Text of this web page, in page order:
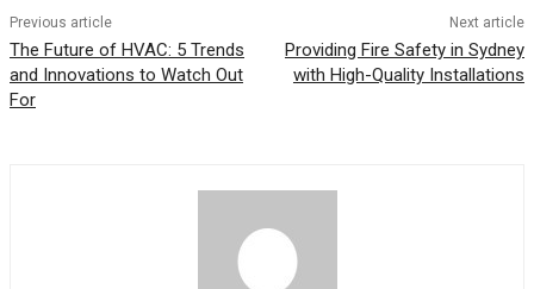
Previous article
The Future of HVAC: 5 Trends
and Innovations to Watch Out
For
Next article
Providing Fire Safety in Sydney
with High-Quality Installations